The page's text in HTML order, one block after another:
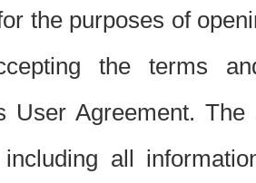
the purposes of
the terms
User Agreement.
including all